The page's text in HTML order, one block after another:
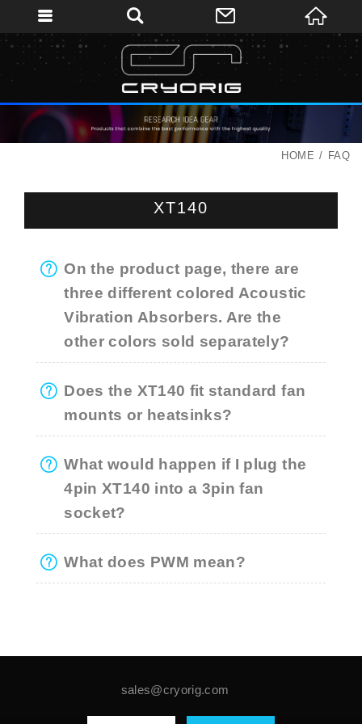
HOME FAQ
XT140
On the product page, there are
three different colored Acoustic
Vibration Absorbers. Are the
other colors sold separately?
Does the XT140 fit standard fan
mounts or heatsinks?
What would happen if I plug the
4pin XT140 into a 3pin fan
socket?
What does PWM mean?
sales@cryorig.com